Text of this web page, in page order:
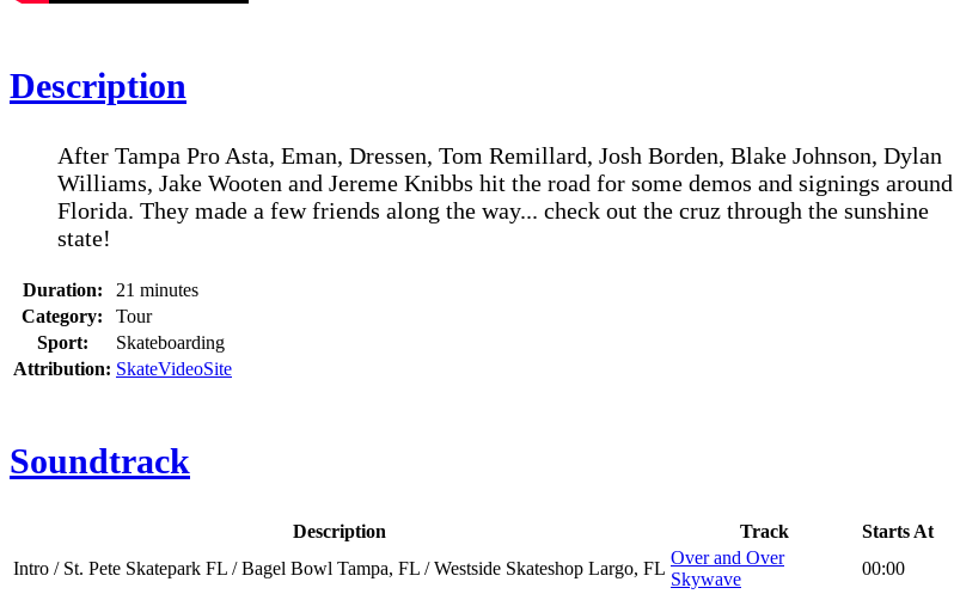
Description
After Tampa Pro Asta, Eman, Dressen, Tom Remillard, Josh Borden, Blake Johnson, Dylan
Williams, Jake Wooten and Jereme Knibbs hit the road for some demos and signings around
Florida. They made a few friends along the way... check out the cruz through the sunshine
state!
Duration:
21 minutes
Category:
Tour
Sport:
Skateboarding
Attribution: SkateVideoSite
Soundtrack
Description Track
Starts At
Intro / St. Pete Skatepark FL / Bagel Bowl Tampa, FL / Westside Skateshop Largo, FL
Over and Over
Skywave
00:00